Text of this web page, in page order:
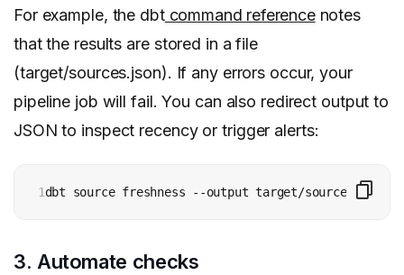
For example, the dbtcommand referencenotes
that the results are stored in a file
(target/sources.json). If any errors occur, your
pipeline job will fail. You can also redirect output to
JSON to inspect recency or trigger alerts:
1dbt source freshness --output target/
3. Automate checks